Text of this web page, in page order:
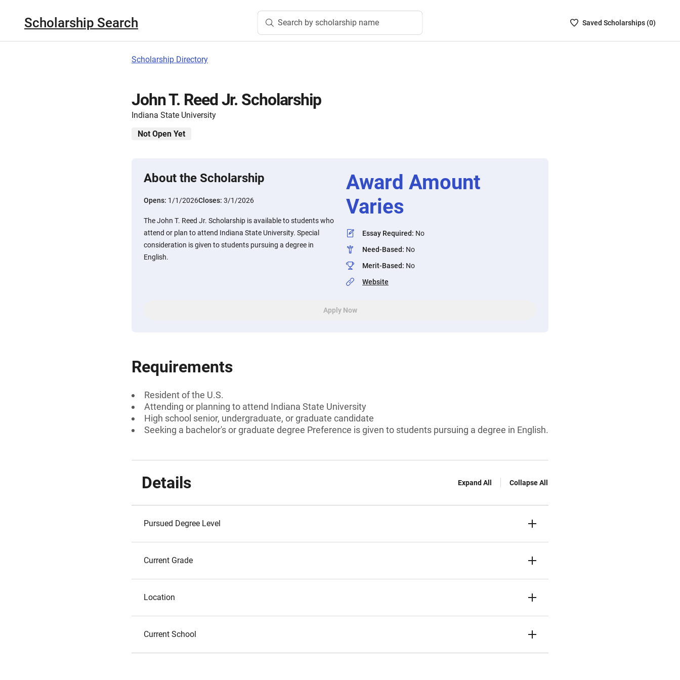
Scholarship Search Search by scholarship name
SavedSaved Scholarships (0)
Scholarship Directory
John T. Reed Jr. Scholarship
Indiana State University
Not Open Yet
About the Scholarship
Opens: 1/1/2026Closes: 3/1/2026
The John T. Reed Jr. Scholarship is available to students who
attend or plan to attend Indiana State University. Special
consideration is given to students pursuing a degree in
English.
Award Amount
Varies
Essay Required: No
Need-Based: No
Merit-Based: No
Website
Apply Now
Requirements
Resident of the U.S.
Attending or planning to attend Indiana State University
High school senior, undergraduate, or graduate candidate
Seeking a bachelor's or graduate degree Preference is given to students pursuing a degree in English.
Details Expand All Collapse All
Pursued Degree Level
Current Grade
Location
Current School